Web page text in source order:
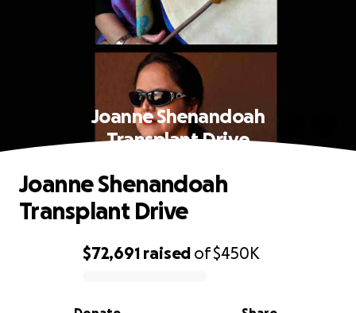
Joanne Shenandoah
Transplant Drive
0% complete
$72,691 raised of$450K
Joanne Shenandoah
Transplant Drive